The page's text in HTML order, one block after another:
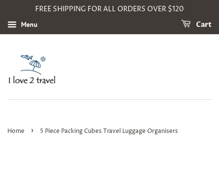
FREE SHIPPING FOR ALL ORDERS OVER $120
Menu Cart
Home › 5 Piece Packing Cubes Travel Luggage Organisers